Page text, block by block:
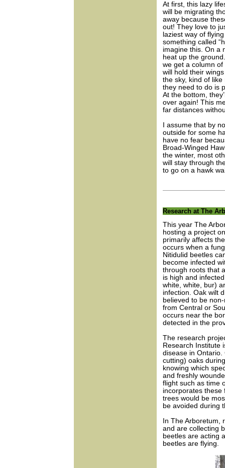
At first, this lazy
will be migrating
away because
out! They love to
laziest way of
something called
imagine this. On a
heat up the
we get a column of
will hold their
the sky, kind of
they need to do is
At the bottom,
over again! This
far distances
I assume that by
outside for some
have no fear
Broad-Winged
the winter, most
will stay through
to go on a hawk
Research at The
This year The
hosting a project
primarily affects
occurs when a
Nitidulid beetles
become infected
through roots that
is high and
white, white, bur)
infection. Oak wilt
believed to be
from Central or
occurs near the
detected in the
The research
Research Institute
disease in
cutting) oaks
knowing which
and freshly
flight such as time
incorporates these
trees would be
be avoided during
In The
and are collecting
beetles are acting
beetles are flying.